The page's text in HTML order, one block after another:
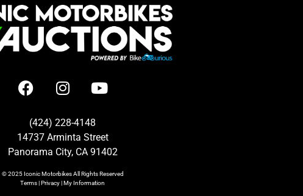
(424) 228-4148
14737 Arminta Street
Panorama City, CA 91402
© 2025Iconic MotorbikesAll Rights Reserved
Terms|Privacy|My Information